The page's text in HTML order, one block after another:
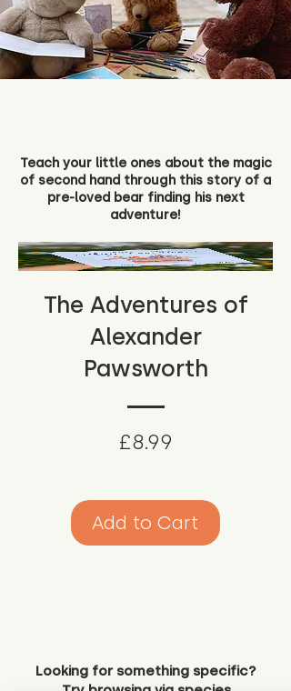
Teach your little ones about the magic
of second hand through this story of a
pre-loved bear finding his next
adventure!
The Adventures of
Alexander
Pawsworth
£8.99
Add to Cart
Looking for something specific?